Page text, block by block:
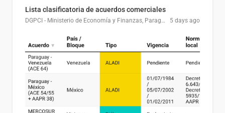
Lista clasificatoria de acuerdos comerciales
DGPCI - Ministerio de Economía y Finanzas, Paraguay 5 days ago